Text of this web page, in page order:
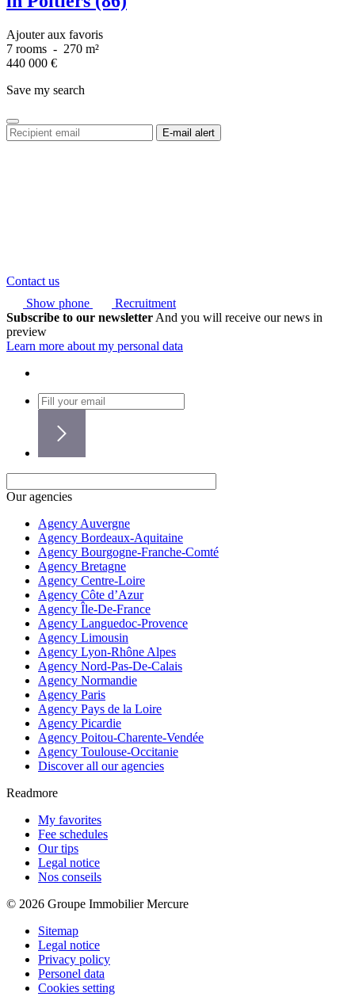
Ajouter aux favoris
7 rooms - 270 m²
440 000 €
Save my search
Contact us
Show phone
Recruitment
Subscribe to our newsletter And you will receive our news in
preview
Learn more about my personal data
Our agencies
Agency Auvergne
Agency Bordeaux-Aquitaine
Agency Bourgogne-Franche-Comté
Agency Bretagne
Agency Centre-Loire
Agency Côte d’Azur
Agency Île-De-France
Agency Languedoc-Provence
Agency Limousin
Agency Lyon-Rhône Alpes
Agency Nord-Pas-De-Calais
Agency Normandie
Agency Paris
Agency Pays de la Loire
Agency Picardie
Agency Poitou-Charente-Vendée
Agency Toulouse-Occitanie
Discover all our agencies
Readmore
My favorites
Fee schedules
Our tips
Legal notice
Nos conseils
© 2026 Groupe Immobilier Mercure
Sitemap
Legal notice
Privacy policy
Personel data
Cookies setting